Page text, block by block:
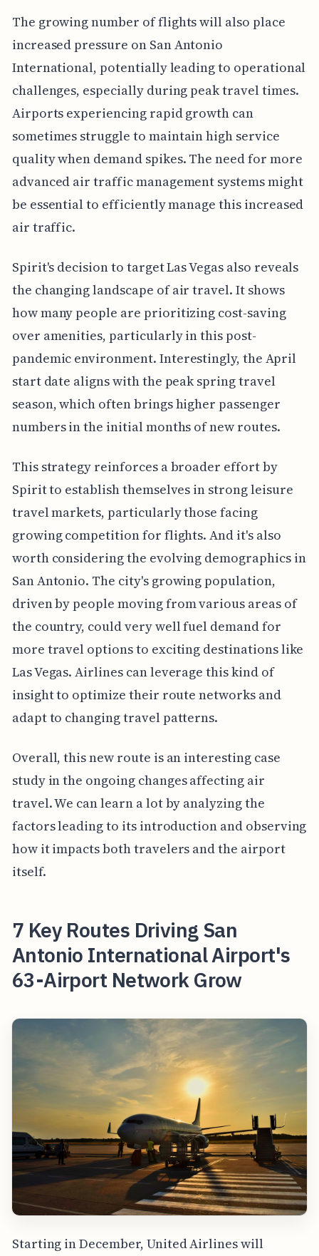
The growing number of flights will also place
increased pressure on San Antonio
International, potentially leading to operational
challenges, especially during peak travel times.
Airports experiencing rapid growth can
sometimes struggle to maintain high service
quality when demand spikes. The need for more
advanced air traffic management systems might
be essential to efficiently manage this increased
air traffic.
Spirit's decision to target Las Vegas also reveals
the changing landscape of air travel. It shows
how many people are prioritizing cost-saving
over amenities, particularly in this post-
pandemic environment. Interestingly, the April
start date aligns with the peak spring travel
season, which often brings higher passenger
numbers in the initial months of new routes.
This strategy reinforces a broader effort by
Spirit to establish themselves in strong leisure
travel markets, particularly those facing
growing competition for flights. And it's also
worth considering the evolving demographics in
San Antonio. The city's growing population,
driven by people moving from various areas of
the country, could very well fuel demand for
more travel options to exciting destinations like
Las Vegas. Airlines can leverage this kind of
insight to optimize their route networks and
adapt to changing travel patterns.
Overall, this new route is an interesting case
study in the ongoing changes affecting air
travel. We can learn a lot by analyzing the
factors leading to its introduction and observing
how it impacts both travelers and the airport
itself.
7 Key Routes Driving San
Antonio International Airport's
63-Airport Network Grow
Starting in December, United Airlines will